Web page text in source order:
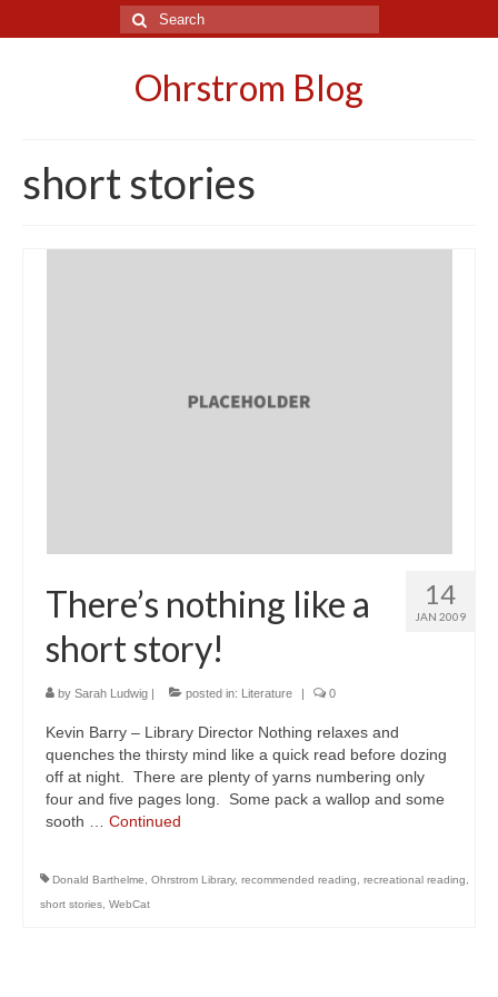
Search
for:
Ohrstrom Blog
short stories
14
JAN 2009
There’s nothing like a
short story!
by Sarah Ludwig | posted in: Literature | 0
Kevin Barry – Library Director Nothing relaxes and
quenches the thirsty mind like a quick read before dozing
off at night. There are plenty of yarns numbering only
four and five pages long. Some pack a wallop and some
sooth … Continued
Donald Barthelme Ohrstrom Library, recommended reading recreational reading
short stories WebCat